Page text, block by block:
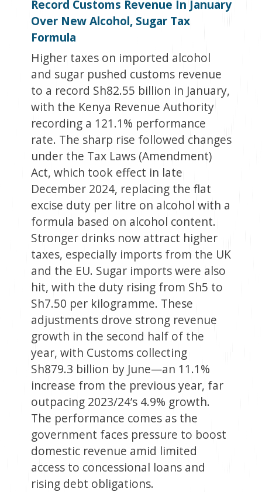
Record Customs Revenue In January
Over New Alcohol, Sugar Tax
Formula
Higher taxes on imported alcohol
and sugar pushed customs revenue
to a record Sh82.55 billion in January,
with the Kenya Revenue Authority
recording a 121.1% performance
rate. The sharp rise followed changes
under the Tax Laws (Amendment)
Act, which took effect in late
December 2024, replacing the flat
excise duty per litre on alcohol with a
formula based on alcohol content.
Stronger drinks now attract higher
taxes, especially imports from the UK
and the EU. Sugar imports were also
hit, with the duty rising from Sh5 to
Sh7.50 per kilogramme. These
adjustments drove strong revenue
growth in the second half of the
year, with Customs collecting
Sh879.3 billion by June—an 11.1%
increase from the previous year, far
outpacing 2023/24’s 4.9% growth.
The performance comes as the
government faces pressure to boost
domestic revenue amid limited
access to concessional loans and
rising debt obligations.